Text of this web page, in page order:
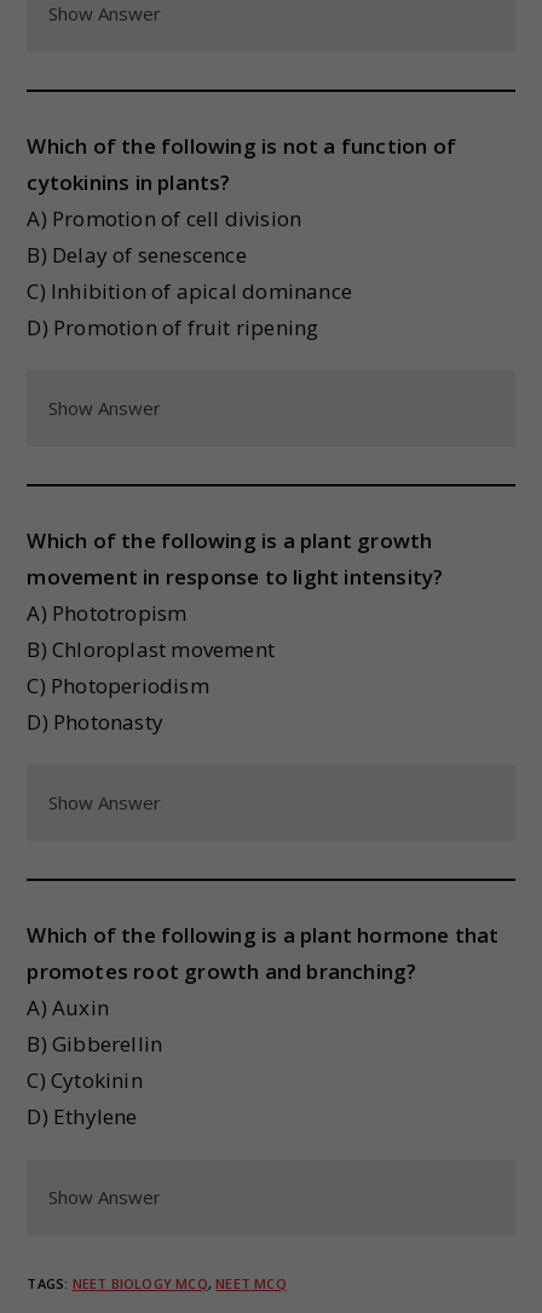
Show Answer
Which of the following is not a function of
cytokinins in plants?
A) Promotion of cell division
B) Delay of senescence
C) Inhibition of apical dominance
D) Promotion of fruit ripening
Show Answer
Which of the following is a plant growth
movement in response to light intensity?
A) Phototropism
B) Chloroplast movement
C) Photoperiodism
D) Photonasty
Show Answer
Which of the following is a plant hormone that
promotes root growth and branching?
A) Auxin
B) Gibberellin
C) Cytokinin
D) Ethylene
Show Answer
TAGS: NEET BIOLOGY MCQ, NEET MCQ